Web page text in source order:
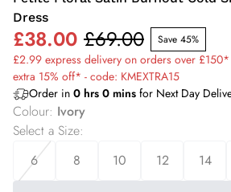
Dress
£38.00 £69.00 Save 45%
£2.99 express delivery on orders over £150*
extra 15% off* - code: KMEXTRA15
Order in 0 hrs 0 mins for Next Day
Colour: Ivory
Select a Size:
6
8 10 12 14